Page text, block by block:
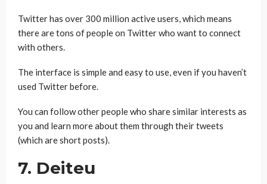
Twitter has over 300 million active users, which means
there are tons of people on Twitter who want to connect
with others.
The interface is simple and easy to use, even if you haven’t
used Twitter before.
You can follow other people who share similar interests as
you and learn more about them through their tweets
(which are short posts).
7. Deiteu